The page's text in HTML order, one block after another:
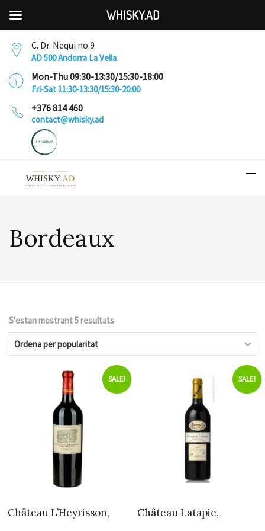
C. Dr. Nequi no.9
AD 500 Andorra La Vella
Mon-Thu 09:30-13:30/15:30-18:00
Fri-Sat 11:30-13:30/15:30-20:00
+376 814 460
contact@whisky.ad
Bordeaux
S'estan mostrant 5 resultats
per
popularitat
SALE!
Château L’Heyrisson,
SALE!
Château Latapie,
WHISKY.AD